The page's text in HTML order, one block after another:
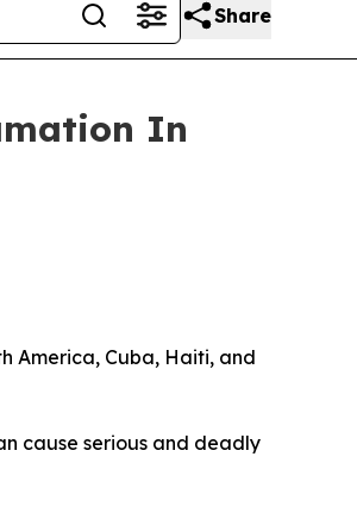
Share
In
America, Cuba, Haiti, and
cause serious and deadly